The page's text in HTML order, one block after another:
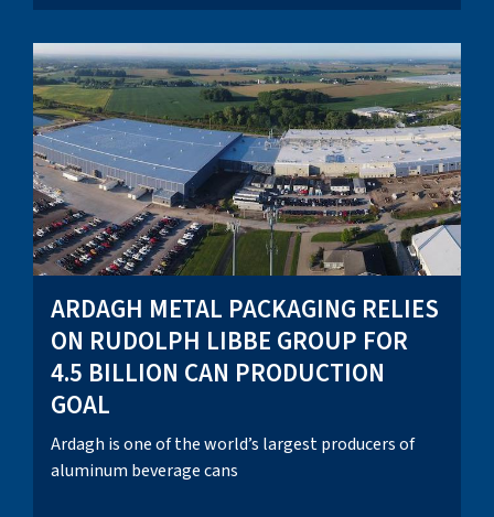
ARDAGH METAL PACKAGING RELIES
ON RUDOLPH LIBBE GROUP FOR
4.5 BILLION CAN PRODUCTION
GOAL
Ardagh is one of the world’s largest producers of
aluminum beverage cans